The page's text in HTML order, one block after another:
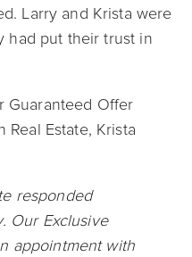
Larry and Krista were
had put their trust in
Guaranteed Offer
Estate, Krista
responded
Our Exclusive
appointment with